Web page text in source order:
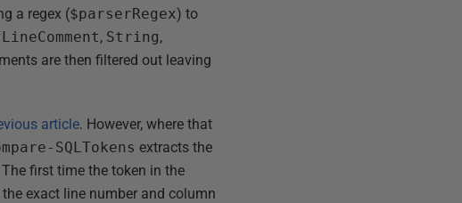
a regex ($parserRegex) to
, String,
are then filtered out leaving
article. However, where that
SQLTokens extracts the
first time the token in the
exact line number and column